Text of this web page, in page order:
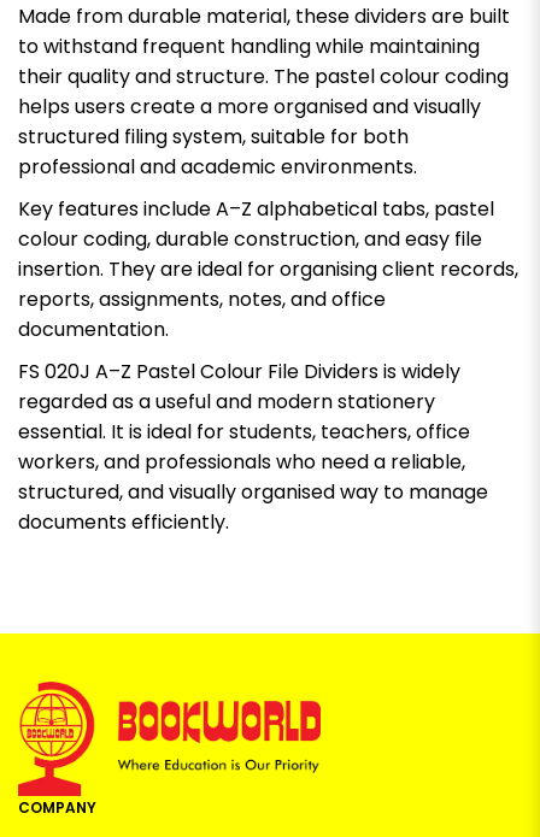
Made from durable material, these dividers are built
to withstand frequent handling while maintaining
their quality and structure. The pastel colour coding
helps users create a more organised and visually
structured filing system, suitable for both
professional and academic environments.
Key features include A–Z alphabetical tabs, pastel
colour coding, durable construction, and easy file
insertion. They are ideal for organising client records,
reports, assignments, notes, and office
documentation.
FS 020J A–Z Pastel Colour File Dividers is widely
regarded as a useful and modern stationery
essential. It is ideal for students, teachers, office
workers, and professionals who need a reliable,
structured, and visually organised way to manage
documents efficiently.
COMPANY